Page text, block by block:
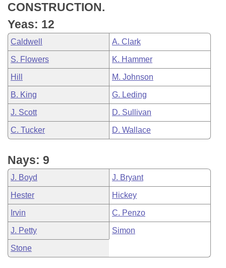
CONSTRUCTION.
Yeas: 12
Caldwell A. Clark
S. Flowers K. Hammer
Hill M. Johnson
B. King G. Leding
J. Scott D. Sullivan
C. Tucker D. Wallace
Nays: 9
J. Boyd J. Bryant
Hester Hickey
Irvin C. Penzo
J. Petty Simon
Stone